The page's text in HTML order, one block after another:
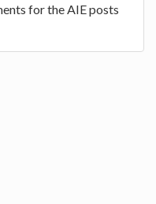
for the AIE posts